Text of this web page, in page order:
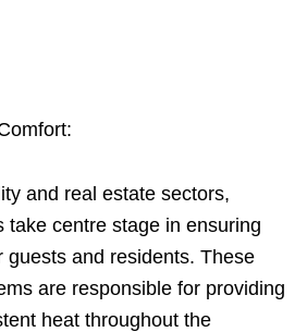
and real estate sectors,
take centre stage in ensuring
guests and residents. These
are responsible for providing
heat throughout the